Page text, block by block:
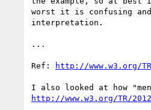
worst it is confusing
interpretation.
...
Ref: http://www.w3.org/
http://www.w3.org/TR/